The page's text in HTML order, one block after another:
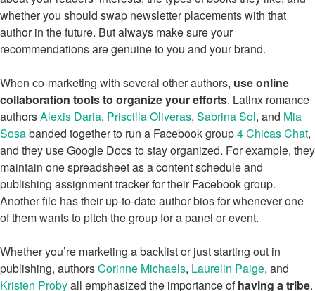
whether you should swap newsletter placements with that
author in the future. But always make sure your
recommendations are genuine to you and your brand.
When co-marketing with several other authors, use online
collaboration tools to organize your efforts. Latinx romance
authorsAlexis Daria, Priscilla Oliveras, Sabrina Sol, and Mia
Sosabanded together to run a Facebook group4 Chicas Chat,
and they use Google Docs to stay organized. For example, they
maintain one spreadsheet as a content schedule and
publishing assignment tracker for their Facebook group.
Another file has their up-to-date author bios for whenever one
of them wants to pitch the group for a panel or event.
Whether you’re marketing a backlist or just starting out in
publishing, authorsCorinne Michaels, Laurelin Paige, and
Kristen Probyall emphasized the importance ofhaving a tribe.